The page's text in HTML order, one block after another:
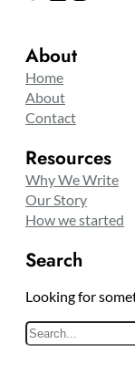
About
Home
About
Contact
Resources
Why We Write
Our Story
How we started
Search
Looking for